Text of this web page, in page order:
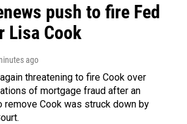
push to fire Fed
Lisa Cook
ago
threatening to fire Cook over
of mortgage fraud after an
Cook was struck down by